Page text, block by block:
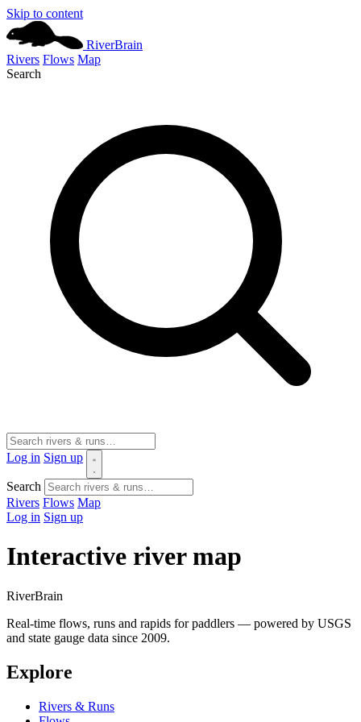
Skip to content
RiverBrain
Rivers Flows Map
Search
Log in Sign up
Search
Rivers Flows Map
Log in Sign up
Interactive river map
RiverBrain
Real-time flows, runs and rapids for paddlers — powered by USGS
and state gauge data since 2009.
Explore
Rivers & Runs